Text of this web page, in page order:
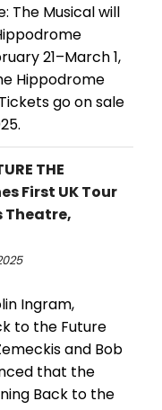
The Musical will
21–March 1,
Hippodrome
go on sale
THE
First UK Tour
Theatre,
Ingram,
to the Future
and Bob
that the
Back to the